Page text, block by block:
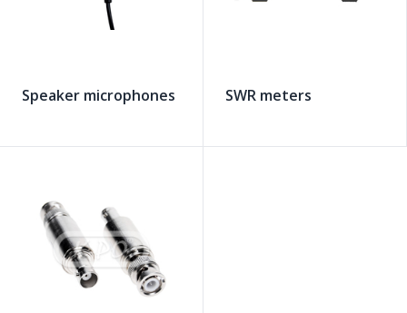
Speaker microphones SWR meters